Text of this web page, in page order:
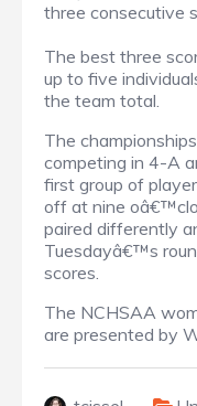
three consecutive
The best three
up to five
the team total.
The
competing in 4-A
first group of
off at nine
paired differently
Tuesdayâ€™s
scores.
The NCHSAA
are presented by